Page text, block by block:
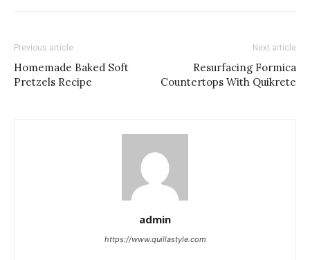
Previous article
Homemade Baked Soft
Pretzels Recipe
Next article
Resurfacing Formica
Countertops With Quikrete
admin
https://www.quillastyle.com